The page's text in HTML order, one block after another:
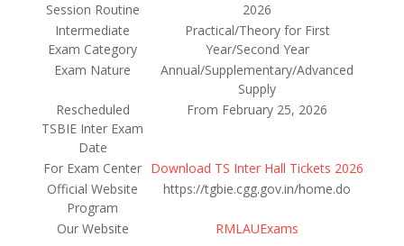
Session Routine
2026
Intermediate
Exam Category
Practical/Theory for First
Year/Second Year
Exam Nature
Annual/Supplementary/Advanced
Supply
Rescheduled
TSBIE Inter Exam
Date
From February 25, 2026
For Exam Center Download TS Inter Hall Tickets 2026
Official Website
Program
https://tgbie.cgg.gov.in/home.do
Our Website RMLAUExams